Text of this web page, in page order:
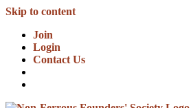
Skip to content
Join
Login
Contact Us